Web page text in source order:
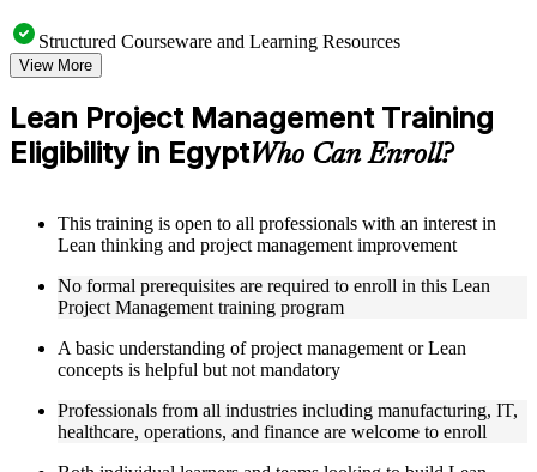
Structured Courseware and Learning Resources
Access to organized Lean PM course materials including
value stream mapping templates, 5S guides, A3 worksheets,
and PDCA cycle tools designed to support step-by-step
learning
Topic-wise learning resources, exercises, and knowledge
Practice activities, assignments, quizzes, or workplace-based
exercises included where applicable as part of a practical Lean
Project Management bootcamp
Supplementary learning aids such as waste identification
checklists, Lean tools reference guides, case studies, and
implementation toolkits
Live interactive sessions delivered by experienced Lean
View More
Lean Project Management Training
Eligibility in EgyptWho Can Enroll?
This training is open to all professionals with an interest in
Lean thinking and project management improvement
No formal prerequisites are required to enroll in this Lean
Project Management training program
A basic understanding of project management or Lean
concepts is helpful but not mandatory
Professionals from all industries including manufacturing, IT,
healthcare, operations, and finance are welcome to enroll